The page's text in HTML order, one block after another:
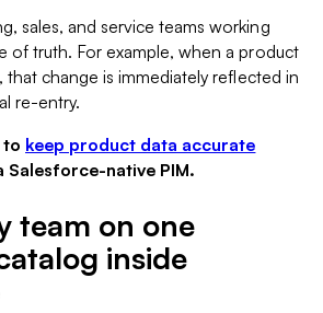
sales, and service teams working
of truth. For example, when a product
that change is immediately reflected in
re-entry.
to keep product data accurate
Salesforce-native PIM.
team on one
inside